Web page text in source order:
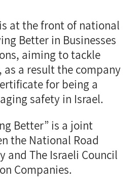
at the front of national
Better in Businesses
aiming to tackle
as a result the company
for being a
safety in Israel.
Better” is a joint
the National Road
and The Israeli Council
Companies.